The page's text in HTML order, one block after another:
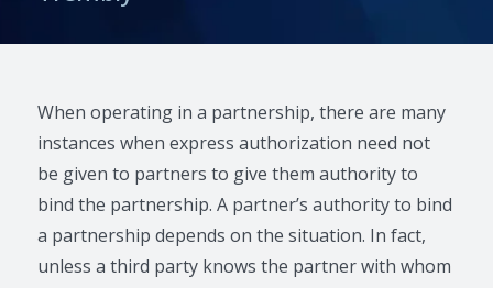
When operating in a partnership, there are many
instances when express authorization need not
be given to partners to give them authority to
bind the partnership. A partner’s authority to bind
a partnership depends on the situation. In fact,
unless a third party knows the partner with whom